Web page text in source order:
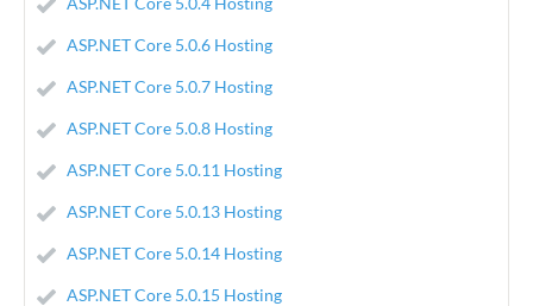
ASP.NET Core 5.0.6 Hosting
ASP.NET Core 5.0.7 Hosting
ASP.NET Core 5.0.8 Hosting
ASP.NET Core 5.0.11 Hosting
ASP.NET Core 5.0.13 Hosting
ASP.NET Core 5.0.14 Hosting
ASP.NET Core 5.0.15 Hosting